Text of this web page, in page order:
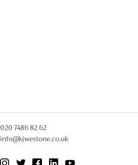
020 7486 82 62
info@kjwestone.co.uk